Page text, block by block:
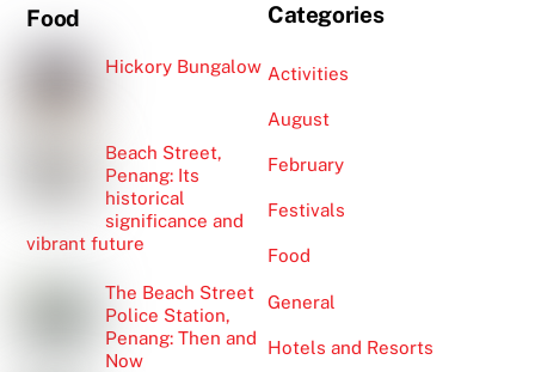
Food
Hickory Bungalow
Beach Street,
Penang: Its
historical
significance and
vibrant future
The Beach Street
Police Station,
Penang: Then and
Now
Categories
Activities
August
February
Festivals
Food
General
Hotels and Resorts